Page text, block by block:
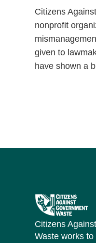
Citizens
nonprofit
given to
have shown a
Citizens
Waste works